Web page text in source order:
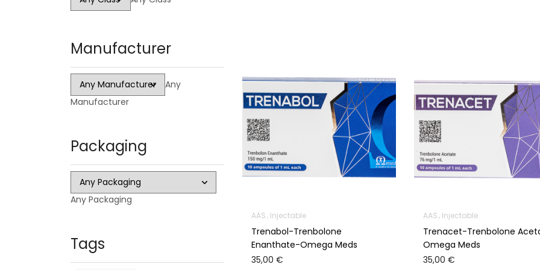
Manufacturer
Any
Manufacturer
Packaging
Any Packaging
Tags
AAS Injectable
Trenabol-Trenbolone
Enanthate-Omega Meds
35,00 €
AAS Injectable
Trenacet-Trenbolone
Omega Meds
35,00 €